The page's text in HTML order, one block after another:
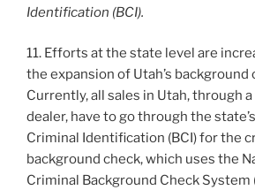
Identification (BCI).
11. Efforts at the state level are
the expansion of Utah’s background
Currently, all sales in Utah, through
dealer, have to go through the
Criminal Identification (BCI) for the
background check, which uses the
Criminal Background Check System